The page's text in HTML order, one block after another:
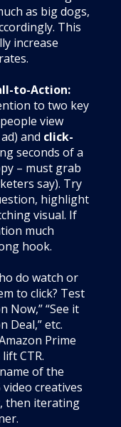
as big dogs,
This
increase
to-Action:
to two key
view
and click-
seconds of a
– must grab
say). Try
highlight
visual. If
much
hook.
do watch or
to click? Test
Now,” “See it
Deal,” etc.
Prime
CTR.
of the
creatives
then iterating